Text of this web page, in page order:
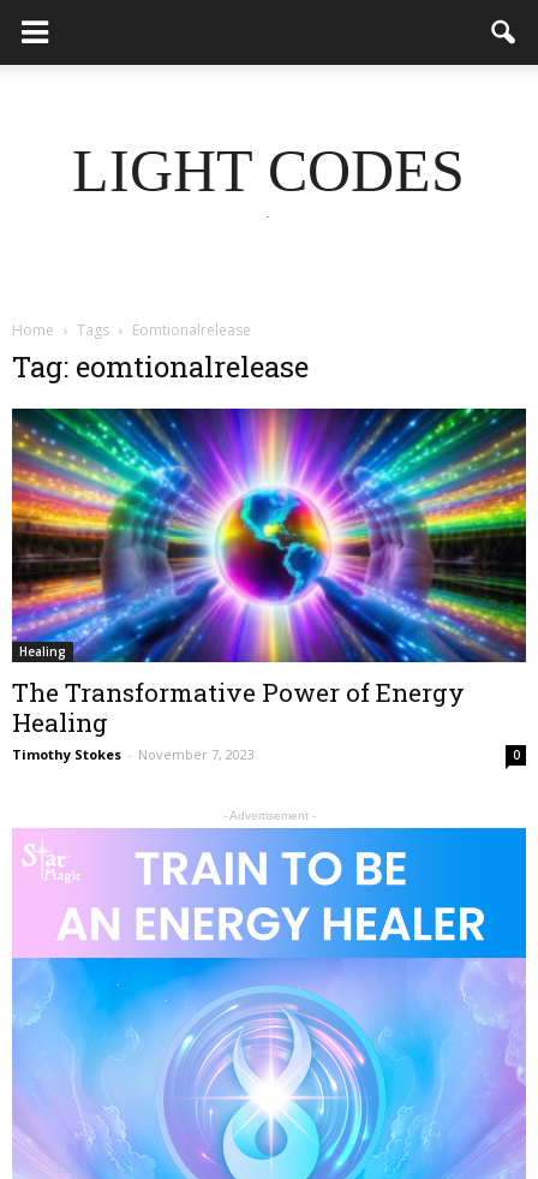
LIGHT CODES
.
Home Tags Eomtionalrelease
Tag: eomtionalrelease
Healing
The Transformative Power of Energy
Healing
Timothy Stokes - November 7, 2023 0
- Advertisement -